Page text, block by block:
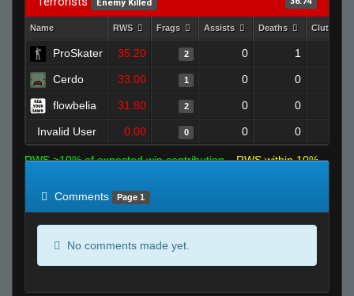
Enemy Killed
Name RWS Frags Assists Deaths Clutches
ProSkater 35.20 2 0 1
Cerdo 33.00 1 0 0
flowbelia 31.80 2 0 0
Invalid User 0.00 0 0 0
RWS >10% of expected win contribution
RWS within 10%
Comments
Page 1
No comments made yet.